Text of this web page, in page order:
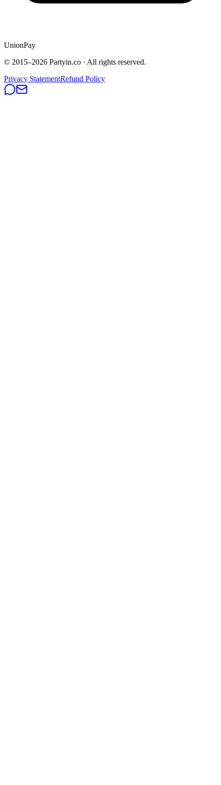
UnionPay
© 2015–2026 Partyin.co · All rights reserved.
Privacy StatementRefund Policy